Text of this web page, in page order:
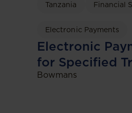
Tanzania Financial
Electronic Payments
Electronic
for Specified
Bowmans